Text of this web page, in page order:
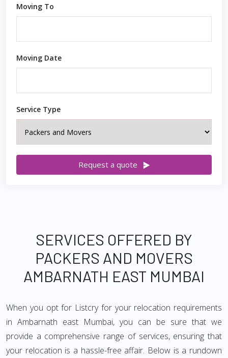
Moving To
Moving Date
Service Type
Request a quote
SERVICES OFFERED BY
PACKERS AND MOVERS
AMBARNATH EAST MUMBAI
When you opt for Listcry for your relocation requirements
in Ambarnath east Mumbai, you can be sure that we
provide a comprehensive range of services, ensuring that
your relocation is a hassle-free affair. Below is a rundown